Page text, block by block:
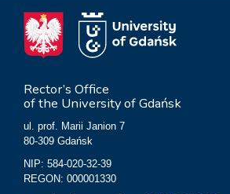
Rector’s Office
of the University of Gdańsk
ul. prof. Marii Janion 7
80-309 Gdańsk
NIP: 584-020-32-39
REGON: 000001330